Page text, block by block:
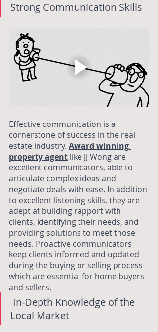
Strong Communication Skills
Effective communication is a
cornerstone of success in the real
estate industry. Award winning
property agent like JJ Wong are
excellent communicators, able to
articulate complex ideas and
negotiate deals with ease. In addition
to excellent listening skills, they are
adept at building rapport with
clients, identifying their needs, and
providing solutions to meet those
needs. Proactive communicators
keep clients informed and updated
during the buying or selling process
which are essential for home buyers
and sellers.
Local Market